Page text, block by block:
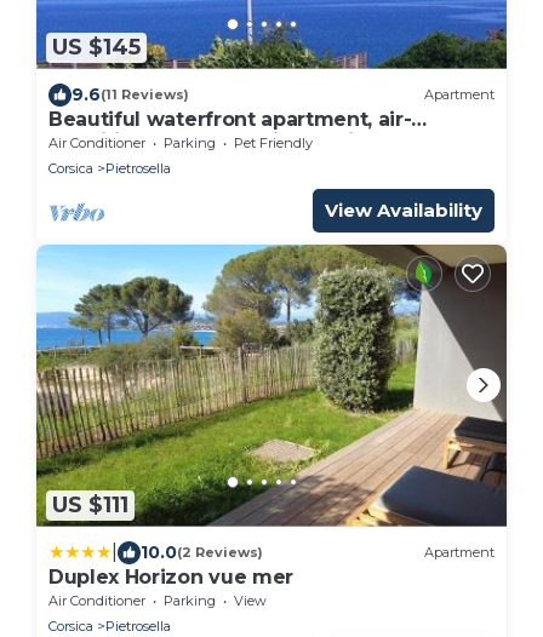
US $145
9.6(11 Reviews) Apartment
Beautiful waterfront apartment, air-
conditioned, panoramic sea view, beach 50
m'away
Air Conditioner Parking
Pet Friendly
Corsica
Pietrosella
View Availability
US $111
10.0(2 Reviews) Apartment
Duplex Horizon vue mer
Air Conditioner Parking
View
Corsica
Pietrosella